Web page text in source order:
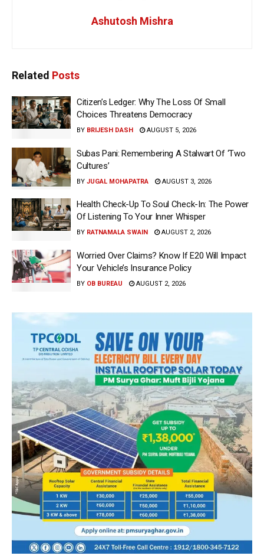
Ashutosh Mishra
Related Posts
Citizen’s Ledger: Why The Loss Of Small
Choices Threatens Democracy
BY BRIJESH DASH AUGUST 5, 2026
Subas Pani: Remembering A Stalwart Of ‘Two
Cultures’
BY JUGAL MOHAPATRA AUGUST 3, 2026
Health Check-Up To Soul Check-In: The Power
Of Listening To Your Inner Whisper
BY RATNAMALA SWAIN AUGUST 2, 2026
Worried Over Claims? Know If E20 Will Impact
Your Vehicle’s Insurance Policy
BY OB BUREAU AUGUST 2, 2026